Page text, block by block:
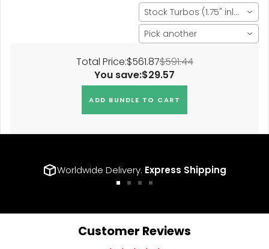
Stock Turbos (1.75" inlet)
Pick another
Total Price:$561.87$591.44
You save:$29.57
ADD BUNDLE TO CART
Worldwide Delivery. Express Shipping
Go
slide
1
Go
slide
2
Go
slide
3
Go
slide
4
Customer Reviews